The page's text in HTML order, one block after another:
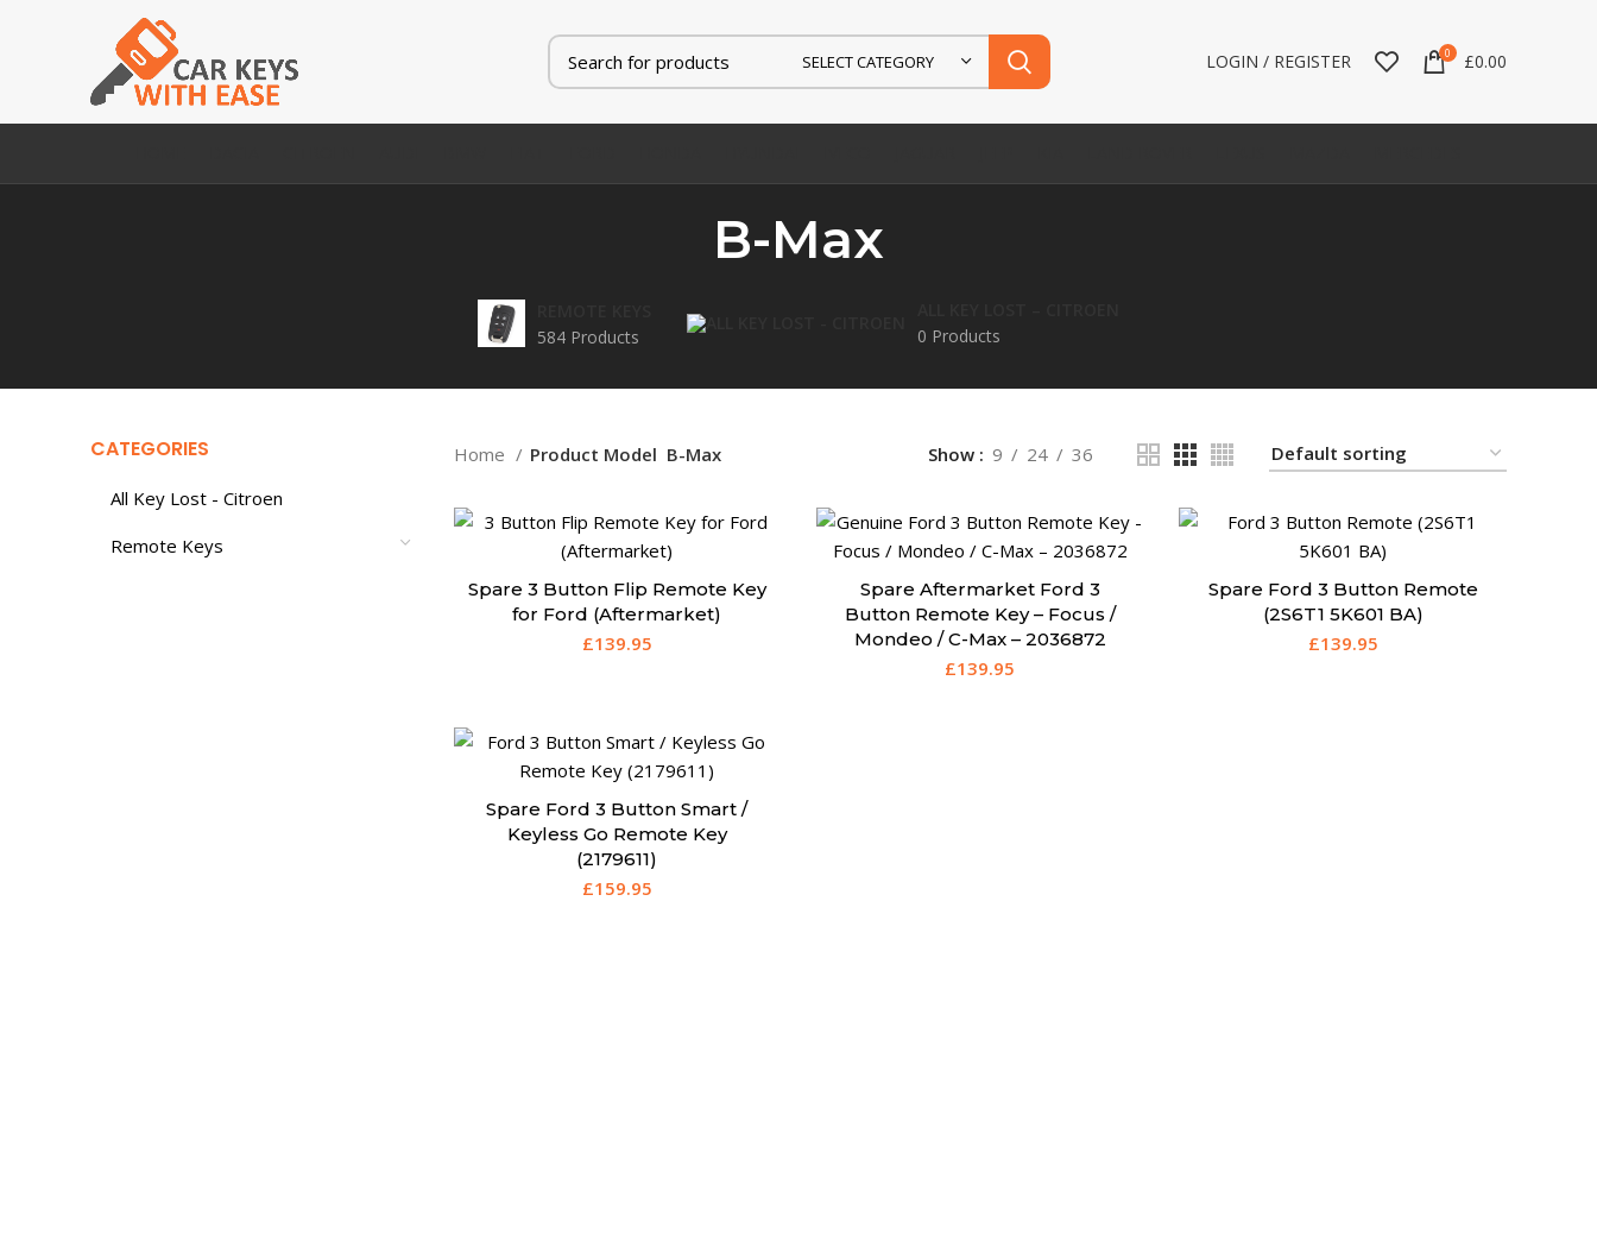
SELECT CATEGORY LOGIN / REGISTER 0 £0.00
B-Max
584 Products
0 Products
CATEGORIES
All Key Lost - Citroen
Remote Keys
Home Product Model B-Max Show 9 24 36
Spare 3 Button Flip Remote Key
for Ford (Aftermarket)
£139.95
Spare Aftermarket Ford 3
Button Remote Key – Focus /
Mondeo / C-Max – 2036872
£139.95
Spare Ford 3 Button Remote
(2S6T1 5K601 BA)
£139.95
Spare Ford 3 Button Smart /
Keyless Go Remote Key
(2179611)
£159.95